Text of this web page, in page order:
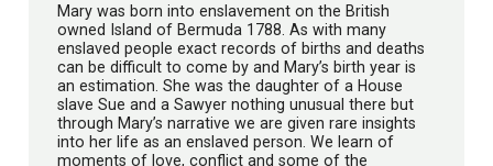
Mary was born into enslavement on the British
owned Island of Bermuda 1788. As with many
enslaved people exact records of births and deaths
can be difficult to come by and Mary’s birth year is
an estimation. She was the daughter of a House
slave Sue and a Sawyer nothing unusual there but
through Mary’s narrative we are given rare insights
into her life as an enslaved person. We learn of
moments of love, conflict and some of the